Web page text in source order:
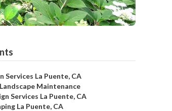
Services La Puente, CA
Maintenance
Services La Puente, CA
La Puente, CA